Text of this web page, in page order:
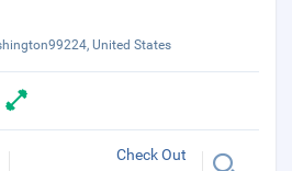
United States
Check Out